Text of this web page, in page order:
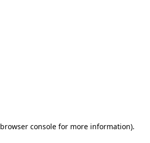
browser console for more information).